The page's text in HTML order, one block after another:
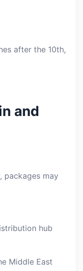
after the 10th,
and
packages may
hub
Middle East